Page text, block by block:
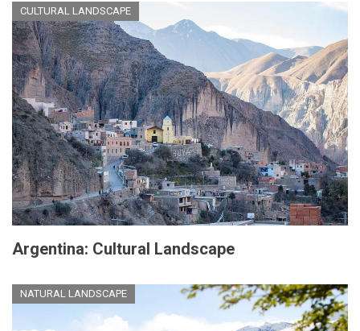
of
the
Caribbean
CULTURAL LANDSCAPE
Argentina: Cultural Landscape
NATURAL LANDSCAPE